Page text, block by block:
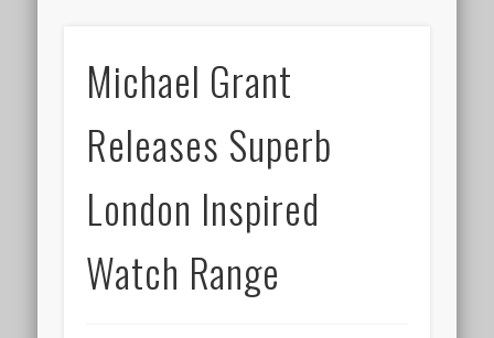
Michael Grant
Releases Superb
London Inspired
Watch Range